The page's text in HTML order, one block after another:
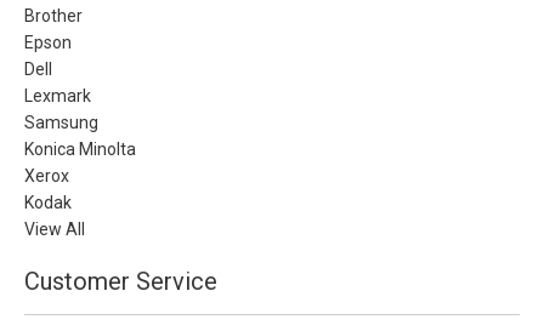
Brother
Epson
Dell
Lexmark
Samsung
Konica Minolta
Xerox
Kodak
View All
Customer Service